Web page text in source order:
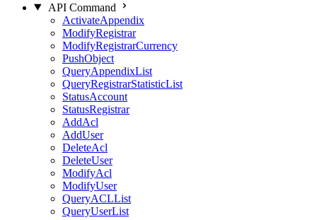
API Command
ActivateAppendix
ModifyRegistrar
ModifyRegistrarCurrency
PushObject
QueryAppendixList
QueryRegistrarStatisticList
StatusAccount
StatusRegistrar
AddAcl
AddUser
DeleteAcl
DeleteUser
ModifyAcl
ModifyUser
QueryACLList
QueryUserList